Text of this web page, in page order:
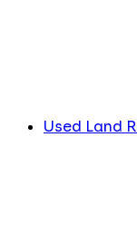
Used Land